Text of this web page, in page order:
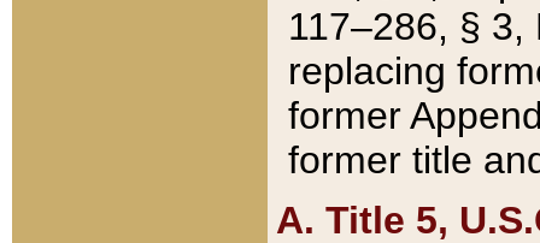
117–286, §
replacing
former
former title
A. Title 5,